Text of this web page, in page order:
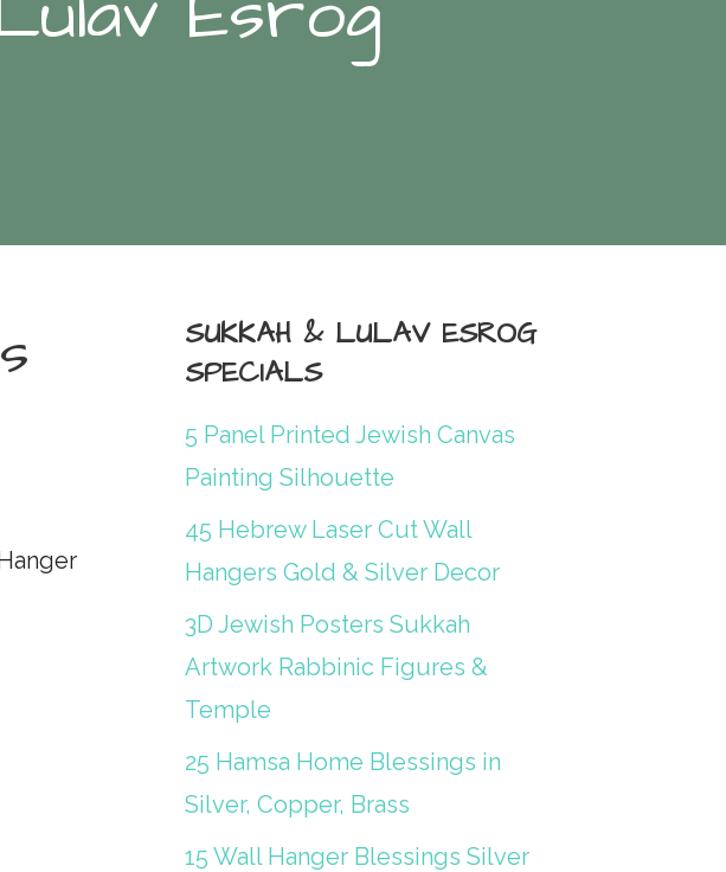
SUKKAH & LULAV ESROG
SPECIALS
5 Panel Printed Jewish Canvas
Painting Silhouette
45 Hebrew Laser Cut Wall
Hangers Gold & Silver Decor
3D Jewish Posters Sukkah
Artwork Rabbinic Figures &
Temple
25 Hamsa Home Blessings in
Silver, Copper, Brass
15 Wall Hanger Blessings Silver